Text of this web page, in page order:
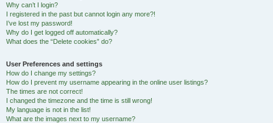
Why can’t I login?
I registered in the past but cannot login any more?!
I’ve lost my password!
Why do I get logged off automatically?
What does the “Delete cookies” do?
User Preferences and settings
How do I change my settings?
How do I prevent my username appearing in the online user listings?
The times are not correct!
I changed the timezone and the time is still wrong!
My language is not in the list!
What are the images next to my username?